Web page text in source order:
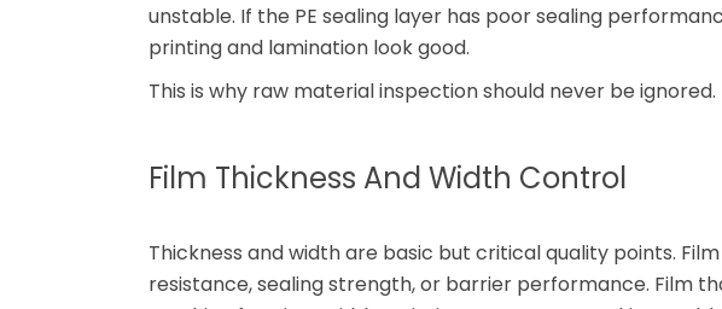
unstable. If the PE sealing layer has poor sealing
printing and lamination look good.
This is why raw material inspection should never be
Film Thickness And Width Control
Thickness and width are basic but critical quality points.
resistance, sealing strength, or barrier performance. Film